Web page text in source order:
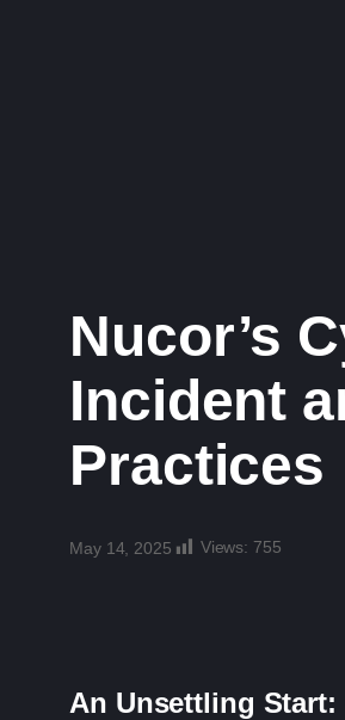
Nucor’s
Incident
Practices
May 14, 2025 Views: 755
An Unsettling